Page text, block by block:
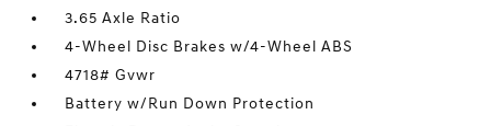
3.65 Axle Ratio
4-Wheel Disc Brakes w/4-Wheel ABS
4718# Gvwr
Battery w/Run Down Protection